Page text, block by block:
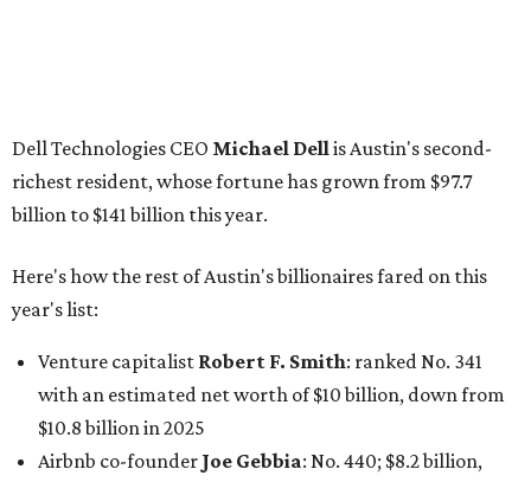
Airbnb co-founderJoe Gebbia: No. 440; $8.2 billion,
down from $8.3 billion
Tech entrepreneur Thai Lee
Software investorJoseph Liemandt: No. 623; $6.6
billion, up from $6.2 billion
billion, up from $4.8 billion
Venture capitalist and early Facebook investorJim
Breyer: No. 1325; $3.2 billion, up from $1.8 billion
Patrón Spirits founder John Paul DeJoria: No. 1406; $3